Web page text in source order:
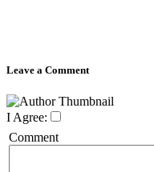
Leave a Comment
I Agree:
Comment